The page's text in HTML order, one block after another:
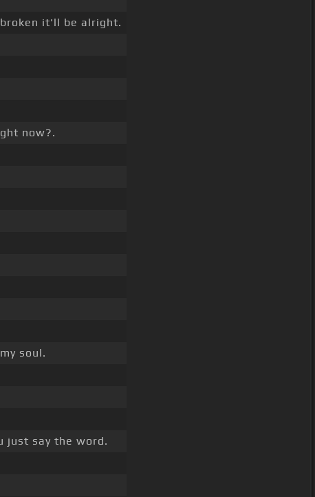
it'll be alright.
now?.
soul.
just say the word.